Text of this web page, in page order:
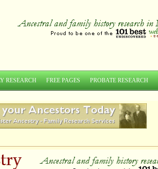
RESEARCH FREE PAGES PROBATE RESEARCH